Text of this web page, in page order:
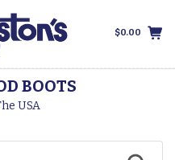
$0.00
BOOTS
USA